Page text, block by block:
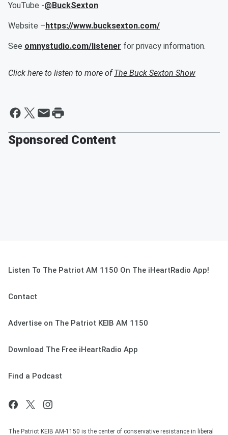
YouTube -@BuckSexton
Website –https://www.bucksexton.com/
See omnystudio.com/listener for privacy information.
Click here to listen to more ofThe Buck Sexton Show
Sponsored Content
Listen To The Patriot AM 1150 On The iHeartRadio App!
Contact
Advertise on The Patriot KEIB AM 1150
Download The Free iHeartRadio App
Find a Podcast
The Patriot KEIB AM-1150 is the center of conservative resistance in liberal